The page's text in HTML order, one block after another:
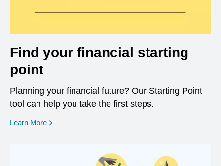
Find your financial starting
point
Planning your financial future? Our Starting Point
tool can help you take the first steps.
Learn More opens in a new window